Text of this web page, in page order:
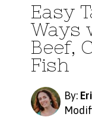
Easy
Ways
Beef,
Fish
By: